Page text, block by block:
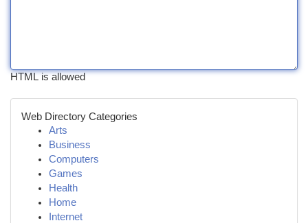
HTML is allowed
Web Directory Categories
Arts
Business
Computers
Games
Health
Home
Internet